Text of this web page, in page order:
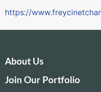
https://
About Us
Join Our Portfolio